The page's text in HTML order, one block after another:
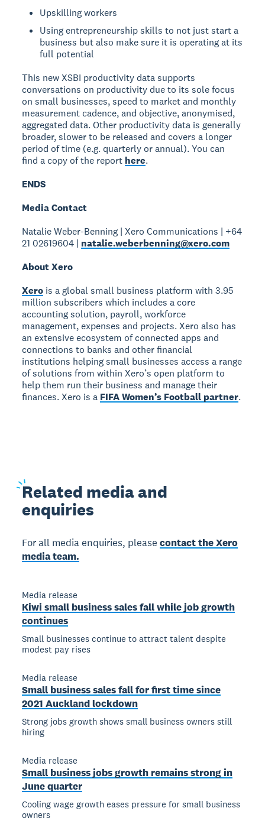
Upskilling workers
Using entrepreneurship skills to not just start a
business but also make sure it is operating at its
full potential
This new XSBI productivity data supports
conversations on productivity due to its sole focus
on small businesses, speed to market and monthly
measurement cadence, and objective, anonymised,
aggregated data. Other productivity data is generally
broader, slower to be released and covers a longer
period of time (e.g. quarterly or annual). You can
find a copy of the report here.
ENDS
Media Contact
Natalie Weber-Benning | Xero Communications | +64
21 02619604 | natalie.weberbenning@xero.com
About Xero
Xero is a global small business platform with 3.95
million subscribers which includes a core
accounting solution, payroll, workforce
management, expenses and projects. Xero also has
an extensive ecosystem of connected apps and
connections to banks and other financial
institutions helping small businesses access a range
of solutions from within Xero’s open platform to
help them run their business and manage their
finances. Xero is a FIFA Women’s Football partner.
Related media and
enquiries
For all media enquiries, pleasecontact the Xero
media team.
Media release
Kiwi small business sales fall while job growth
continues
Small businesses continue to attract talent despite
modest pay rises
Media release
Small business sales fall for first time since
2021 Auckland lockdown
Strong jobs growth shows small business owners still
hiring
Media release
Small business jobs growth remains strong in
June quarter
Cooling wage growth eases pressure for small business
owners